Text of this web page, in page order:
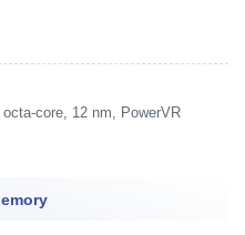
core, 12 nm, PowerVR